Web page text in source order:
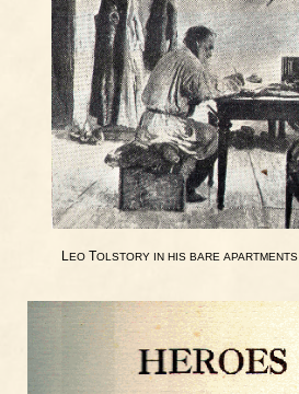
L EO TOLSTORY IN HIS BARE APARTMENTS